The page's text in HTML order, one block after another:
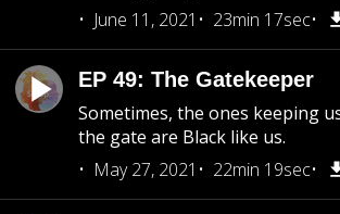
June 11, 2021
23min 17sec
EP 49: The Gatekeeper
Sometimes, the ones keeping
the gate are Black like us.
May 27, 2021
22min 19sec